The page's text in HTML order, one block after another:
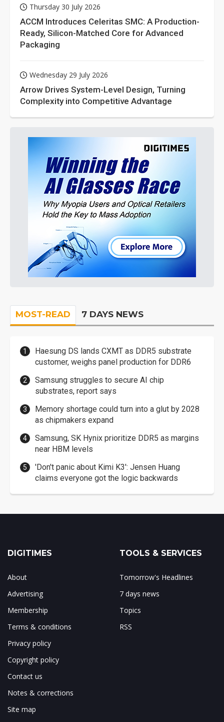
Thursday 30 July 2026
ACCM Introduces Celeritas SMC: A Production-
Ready, Silicon-Matched Core for Advanced
Packaging
Wednesday 29 July 2026
Arrow Drives System-Level Design, Turning
Complexity into Competitive Advantage
MOST-READ 7 DAYS NEWS
Haesung DS lands CXMT as DDR5 substrate
customer, weighs panel production for DDR6
Samsung struggles to secure AI chip
substrates, report says
Memory shortage could turn into a glut by 2028
as chipmakers expand
Samsung, SK Hynix prioritize DDR5 as margins
near HBM levels
'Don't panic about Kimi K3': Jensen Huang
claims everyone got the logic backwards
DIGITIMES
About
Advertising
Membership
Terms & conditions
Privacy policy
Copyright policy
Contact us
Notes & corrections
Site map
TOOLS & SERVICES
Tomorrow's Headlines
7 days news
Topics
RSS